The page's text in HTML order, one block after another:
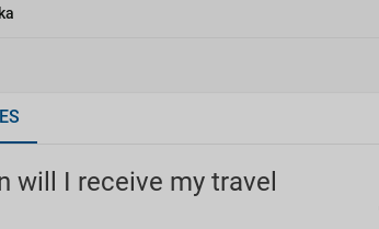
will I receive my travel